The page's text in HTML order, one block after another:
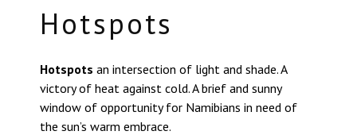
Hotspots
Hotspots an intersection of light and shade. A
victory of heat against cold. A brief and sunny
window of opportunity for Namibians in need of
the sun’s warm embrace.